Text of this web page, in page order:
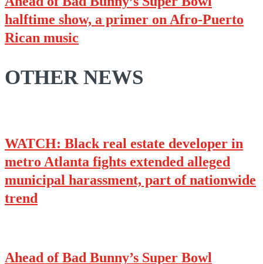
halftime show, a primer on Afro-Puerto
Rican music
OTHER NEWS
WATCH: Black real estate developer in
metro Atlanta fights extended alleged
municipal harassment, part of nationwide
trend
Ahead of Bad Bunny’s Super Bowl